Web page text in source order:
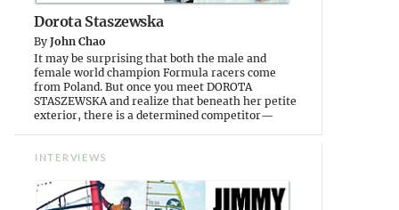
Dorota Staszewska
By John Chao
It may be surprising that both the male and
female world champion Formula racers come
from Poland. But once you meet DOROTA
STASZEWSKA and realize that beneath her petite
exterior, there is a determined competitor—
INTERVIEWS